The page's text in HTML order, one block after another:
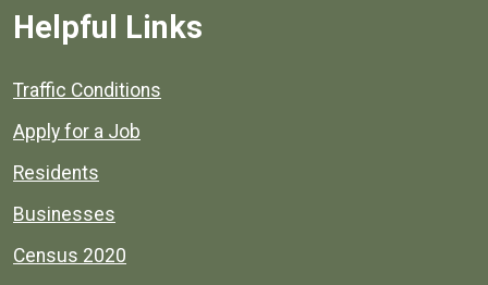
Helpful Links
Quick links to popular county resources.
Traffic Conditions
Apply for a Job
Residents
Businesses
Census 2020